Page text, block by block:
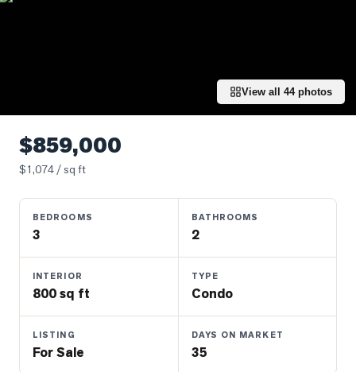
Properties
Commercial
Real
View all 44photos
$859,000
$1,074 / sq ft
BEDROOMS
3
BATHROOMS
2
INTERIOR
800 sq ft
TYPE
Condo
LISTING
For Sale
DAYS ON MARKET
35